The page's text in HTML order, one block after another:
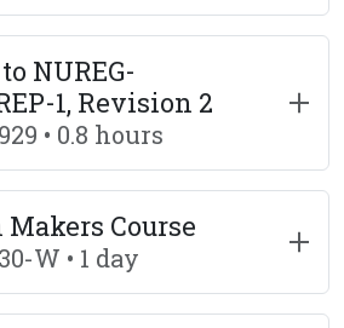
NUREG-
1, Revision 2
• 0.8 hours
Makers Course
W • 1 day